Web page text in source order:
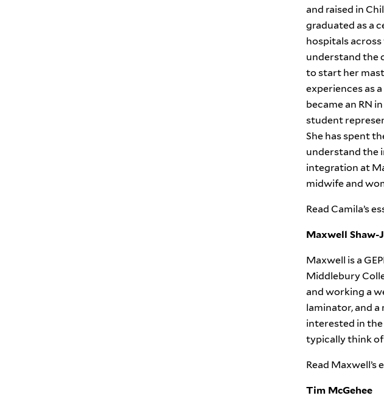
and raised in
graduated as a
hospitals
understand the
to start her
experiences as
became an RN
student
She has spent
understand the
integration at
midwife and
Read Camila’s
Maxwell Shaw-
Maxwell is a
Middlebury
and working a
laminator, and
interested in the
typically think of
Read Maxwell’s
Tim McGehee